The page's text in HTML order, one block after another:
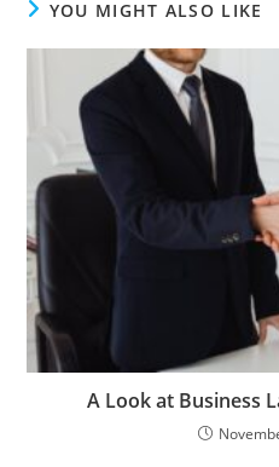
YOU MIGHT ALSO LIKE
A Look at Business